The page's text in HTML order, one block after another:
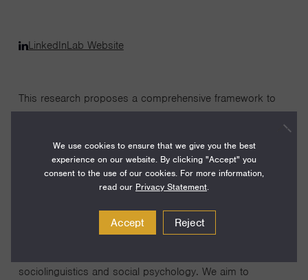
LinkedInLab Website
This research proposes a comprehensive framework to
applications. Current LLMs often reflect positionality and
stereotype biases, resulting in outputs that may harm or
misrepresent certain groups, yet mitigating them is
hindered by the complexity of their multi-stage training
pipeline. Our project seeks to analyze biases throughout
sociolinguistics and social psychology. We aim to
We use cookies to ensure that we give you the best
experience on our website. By clicking "Accept" you
consent to the use of our cookies. For more information,
read our Privacy Statement.
Accept Reject